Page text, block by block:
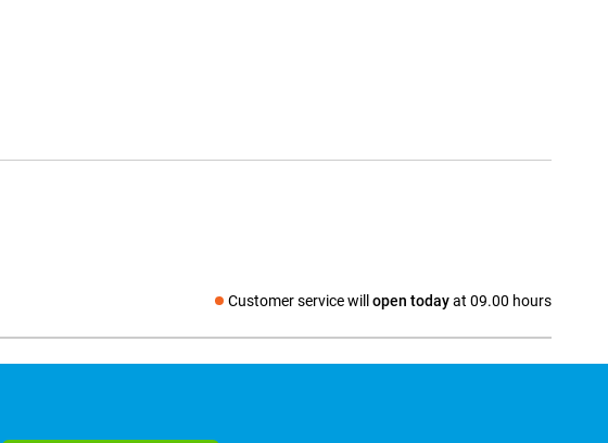
Customer service will open todayat 09.00 hours
Social media